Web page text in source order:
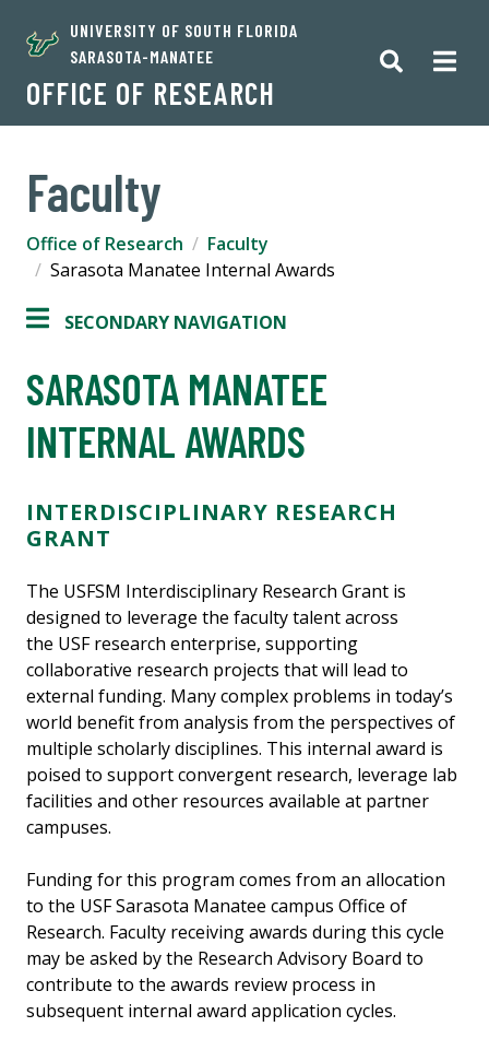
UNIVERSITY OF SOUTH FLORIDA
SARASOTA-MANATEE
OFFICE OF RESEARCH
Faculty
Office of Research
Faculty
Sarasota Manatee Internal Awards
SECONDARY NAVIGATION
SARASOTA MANATEE
INTERNAL AWARDS
INTERDISCIPLINARY RESEARCH
GRANT
The USFSM Interdisciplinary Research Grant is
designed to leverage the faculty talent across
the USF research enterprise, supporting
collaborative research projects that will lead to
external funding. Many complex problems in today’s
world benefit from analysis from the perspectives of
multiple scholarly disciplines. This internal award is
poised to support convergent research, leverage lab
facilities and other resources available at partner
campuses.
Funding for this program comes from an allocation
to the USF Sarasota Manatee campus Office of
Research. Faculty receiving awards during this cycle
may be asked by the Research Advisory Board to
contribute to the awards review process in
subsequent internal award application cycles.